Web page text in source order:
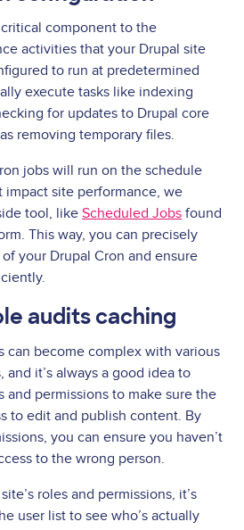
component to the
activities that your Drupal site
to run at predetermined
execute tasks like indexing
for updates to Drupal core
removing temporary files.
jobs will run on the schedule
impact site performance, we
tool, like Scheduled Jobs found
This way, you can precisely
your Drupal Cron and ensure
audits caching
can become complex with various
and it’s always a good idea to
and permissions to make sure the
to edit and publish content. By
you can ensure you haven’t
to the wrong person.
roles and permissions, it’s
user list to see who’s actually